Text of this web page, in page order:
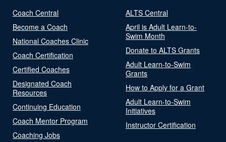
Coach Central
Become a Coach
National Coaches Clinic
Coach Certification
Certified Coaches
Designated Coach
Resources
Continuing Education
Coach Mentor Program
Coaching Jobs
ALTS Central
April is Adult Learn-to-
Swim Month
Donate to ALTS Grants
Adult Learn-to-Swim
Grants
How to Apply for a Grant
Adult Learn-to-Swim
Initiatives
Instructor Certification